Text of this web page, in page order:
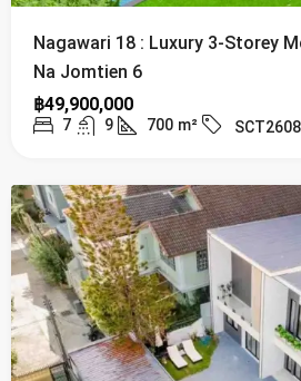
Nagawari 18 : Luxury 3-Storey
Na Jomtien 6
฿49,900,000
7 9 700 m²